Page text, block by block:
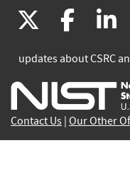
(link
is
external)
(link
is
updates about CSRC
Contact Us Our Other